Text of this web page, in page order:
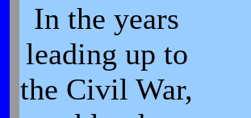
In the years
leading up to
the Civil War,